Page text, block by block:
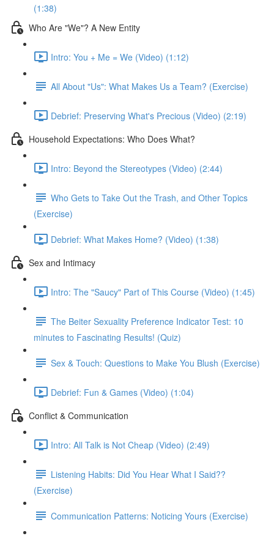
(1:38)
Who Are "We"? A New Entity
Intro: You + Me = We (Video) (1:12)
All About "Us": What Makes Us a Team? (Exercise)
Debrief: Preserving What's Precious (Video) (2:19)
Household Expectations: Who Does What?
Intro: Beyond the Stereotypes (Video) (2:44)
Who Gets to Take Out the Trash, and Other Topics
(Exercise)
Debrief: What Makes Home? (Video) (1:38)
Sex and Intimacy
Intro: The "Saucy" Part of This Course (Video) (1:45)
The Beiter Sexuality Preference Indicator Test: 10
minutes to Fascinating Results! (Quiz)
Sex & Touch: Questions to Make You Blush (Exercise)
Debrief: Fun & Games (Video) (1:04)
Conflict & Communication
Intro: All Talk is Not Cheap (Video) (2:49)
Listening Habits: Did You Hear What I Said??
(Exercise)
Communication Patterns: Noticing Yours (Exercise)